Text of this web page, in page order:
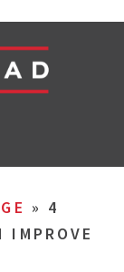
» 4
IMPROVE